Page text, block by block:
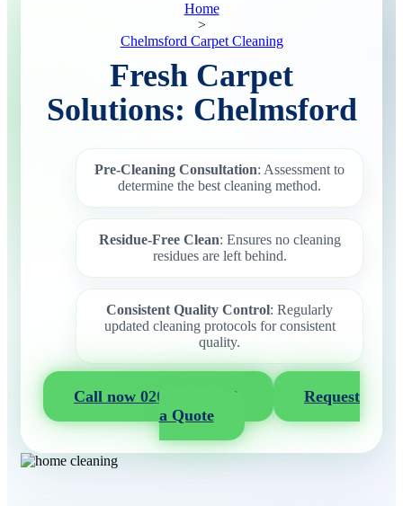
Home
>
Chelmsford Carpet Cleaning
Fresh Carpet
Solutions: Chelmsford
Pre-Cleaning Consultation: Assessment to
determine the best cleaning method.
Residue-Free Clean: Ensures no cleaning
residues are left behind.
Consistent Quality Control: Regularly
updated cleaning protocols for consistent
quality.
Call now 020 3404 2722
Request
a Quote